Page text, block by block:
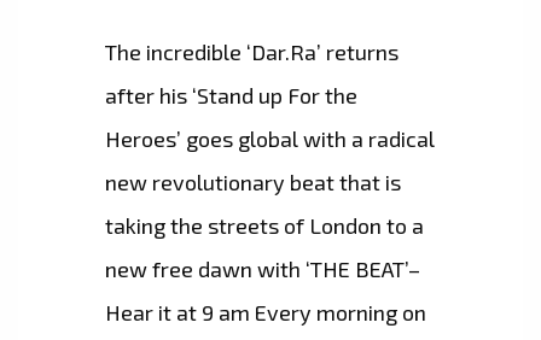
The incredible ‘Dar.Ra’ returns
after his ‘Stand up For the
Heroes’ goes global with a radical
new revolutionary beat that is
taking the streets of London to a
new free dawn with ‘THE BEAT’–
Hear it at 9 am Every morning on